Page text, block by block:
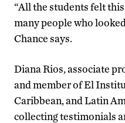
“All the students felt
many people who
Chance says.
Diana Rios, associate
and member of El
Caribbean, and Latin
collecting testimonials